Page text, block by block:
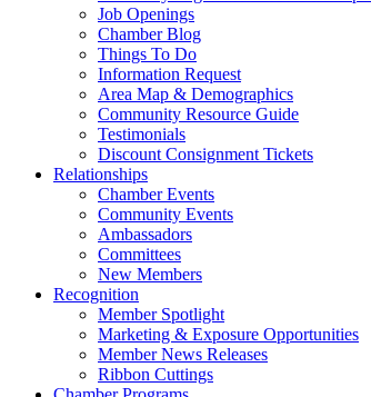
Job Openings
Chamber Blog
Things To Do
Information Request
Area Map & Demographics
Community Resource Guide
Testimonials
Discount Consignment Tickets
Relationships
Chamber Events
Community Events
Ambassadors
Committees
New Members
Recognition
Member Spotlight
Marketing & Exposure Opportunities
Member News Releases
Ribbon Cuttings